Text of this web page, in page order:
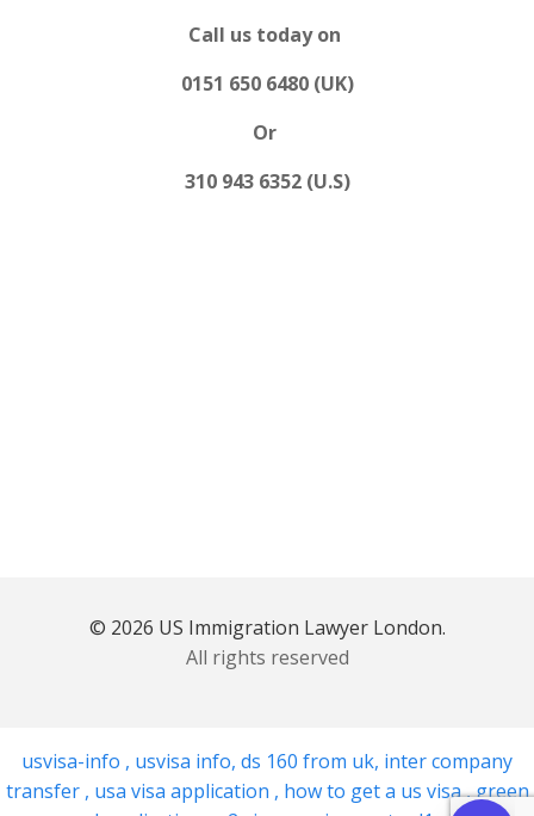
Call us today on
0151 650 6480 (UK)
Or
310 943 6352 (U.S)
© 2026 US Immigration Lawyer London.
All rights reserved
usvisa-info , usvisa info, ds 160 from uk, inter company
transfer , usa visa application , how to get a us visa,green